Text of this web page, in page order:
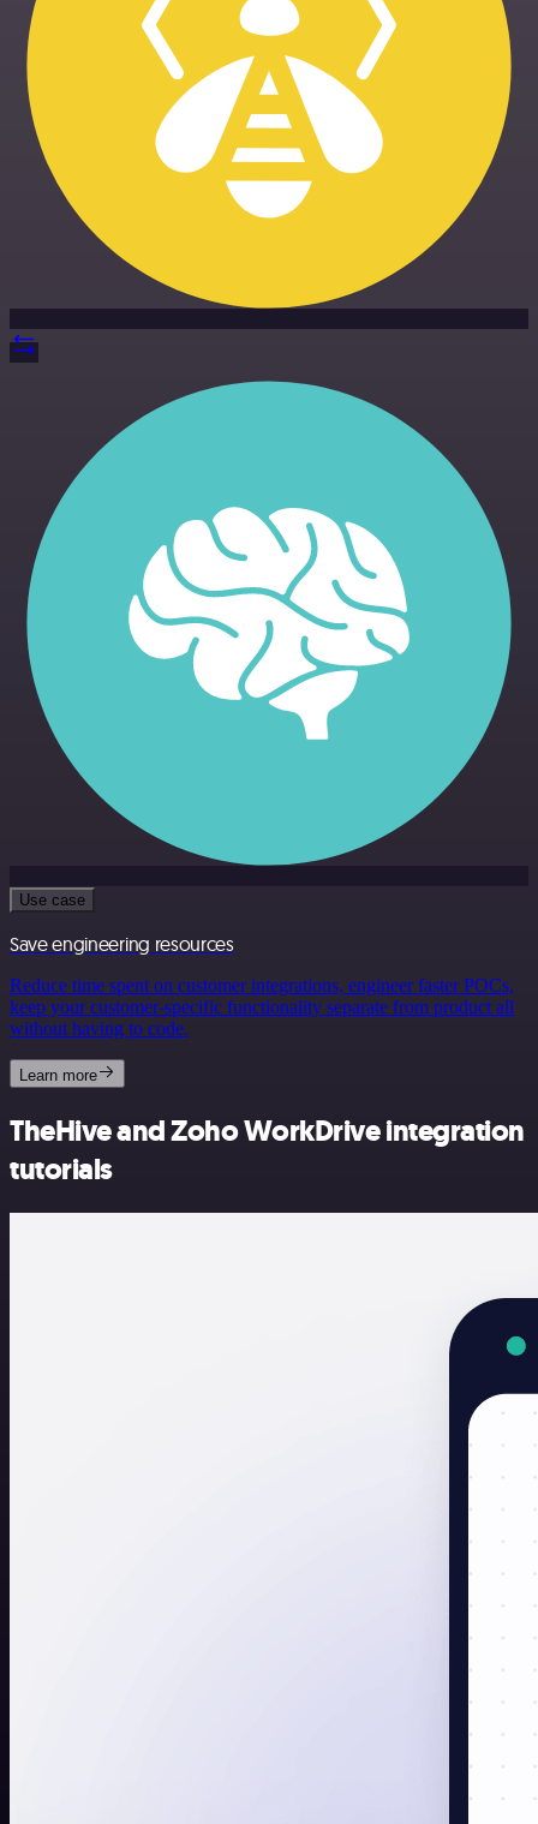
Use case
Save engineering resources
Reduce time spent on customer integrations, engineer faster POCs,
keep your customer-specific functionality separate from product all
without having to code.
Learn more
TheHive and Zoho WorkDrive integration
tutorials